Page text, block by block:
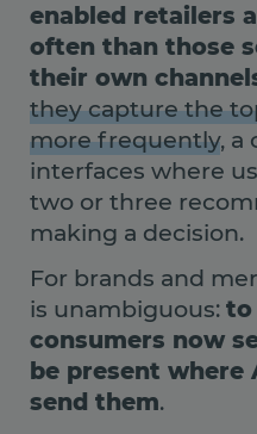
enabled retailers
often than those
their own
they capture the
more frequently, a
interfaces where
two or three
making a decision.
For brands and
is unambiguous: to
consumers now
be present where
send them.